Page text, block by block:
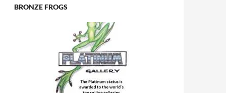
BRONZE FROGS